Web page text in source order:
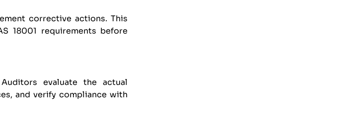
corrective actions. This
18001 requirements before
evaluate the actual
and verify compliance with